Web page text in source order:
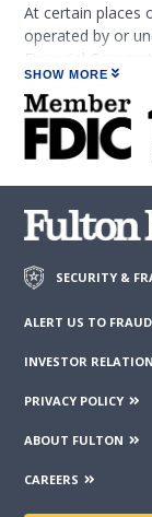
At certain places
operated by or
Financial
Fulton Bank, N.A.
Financial
Bank, and
approve, certify,
its subsidiaries
third parties
SHOW MORE
SECURITY &
ALERT US TO
INVESTOR
PRIVACY POLICY
ABOUT FULTON
CAREERS